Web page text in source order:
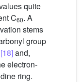
quite
C60. A
stems
group
[18]and,
electron-
ring.